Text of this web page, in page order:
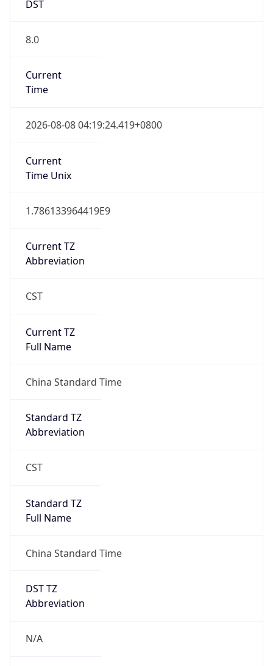
DST
8.0
Current
Time
2026-08-08 04:19:24.419+0800
Current
Time Unix
1.786133964419E9
Current TZ
Abbreviation
CST
Current TZ
Full Name
China Standard Time
Standard TZ
Abbreviation
CST
Standard TZ
Full Name
China Standard Time
DST TZ
Abbreviation
N/A